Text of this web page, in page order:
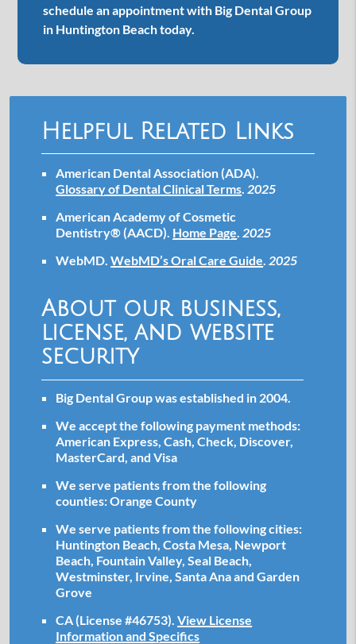
schedule an appointment with Big Dental Group
in Huntington Beach today.
Helpful Related Links
American Dental Association (ADA).
Glossary of Dental Clinical Terms.2025
American Academy of Cosmetic
Dentistry® (AACD). Home Page.2025
WebMD.WebMD’s Oral Care Guide.2025
About our business,
license, and website
security
Big Dental Group was established in 2004.
We accept the following payment methods:
American Express, Cash, Check, Discover,
MasterCard, and Visa
We serve patients from the following
counties: Orange County
We serve patients from the following cities:
Huntington Beach, Costa Mesa, Newport
Beach, Fountain Valley, Seal Beach,
Westminster, Irvine, Santa Ana and Garden
Grove
CA (License #46753).View License
Information and Specifics